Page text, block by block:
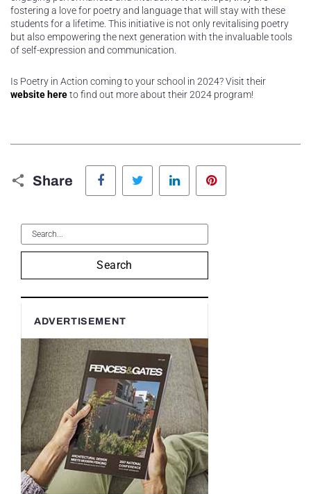
fostering a love for poetry and language that will stay with these
students for a lifetime. This initiative is not only revitalising poetry
but also empowering the next generation with the invaluable tools
of self-expression and communication.
Is Poetry in Action coming to your school in 2024? Visit their
website hereto find out more about their 2024 program!
Share
Facebook Twitter LinkedIn
Search
ADVERTISEMENT